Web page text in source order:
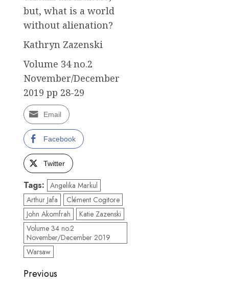
but, what is a world
without alienation?
Kathryn Zazenski
Volume 34 no.2
November/December
2019 pp 28-29
Email
Facebook
Twitter
Tags: Angelika Markul
Arthur Jafa
Clément Cogitore
John Akomfrah
Katie Zazenski
Volume 34 no.2
November/December 2019
Warsaw
Post
Previous